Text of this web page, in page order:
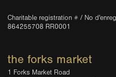
Charitable registration # / No
864255708 RR0001
the forks market
1 Forks Market Road